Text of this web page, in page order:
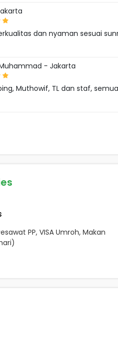
dan nyaman sesuai
- Jakarta
Muthowif, TL dan staf,
PP, VISA Umroh, Makan